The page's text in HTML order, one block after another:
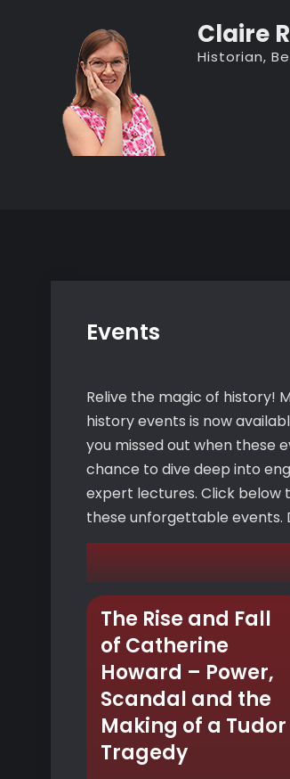
Claire
Historian,
Events
Relive the magic of history!
history events is now
you missed out when these
chance to dive deep into
expert lectures. Click below
these unforgettable events.
The Rise and Fall
of Catherine
Howard – Power,
Scandal and the
Making of a Tudor
Tragedy